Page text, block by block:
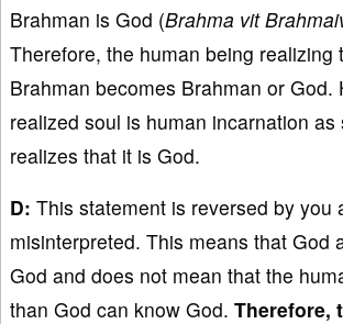
Brahman is God (Brahma vit
Therefore, the human being realizing
Brahman becomes Brahman or God.
realized soul is human incarnation as
realizes that it is God.
D: This statement is reversed by you
misinterpreted. This means that God
God and does not mean that the
than God can know God. Therefore,